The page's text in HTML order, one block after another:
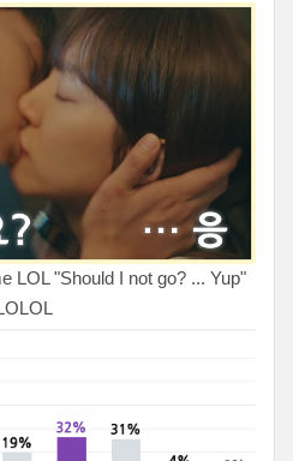
LOL "Should I not go? ... Yup"